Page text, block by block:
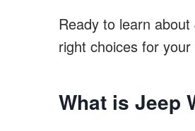
Ready to learn about
right choices for your
What is Jeep